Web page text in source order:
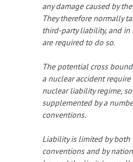
any damage caused by
They therefore normally
third-party liability, and in
are required to do so.
The potential cross
a nuclear accident
nuclear liability regime,
supplemented by a
conventions.
Liability is limited by
conventions and by